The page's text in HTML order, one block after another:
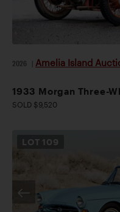
2026 Amelia Island
1933 Morgan Three-
SOLD $9,520
LOT 109